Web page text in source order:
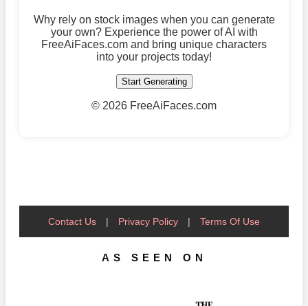
Why rely on stock images when you can generate
your own? Experience the power of AI with
FreeAiFaces.com and bring unique characters
into your projects today!
Start Generating
© 2026 FreeAiFaces.com
Contact Us | Privacy Policy | Terms Of Use
AS SEEN ON